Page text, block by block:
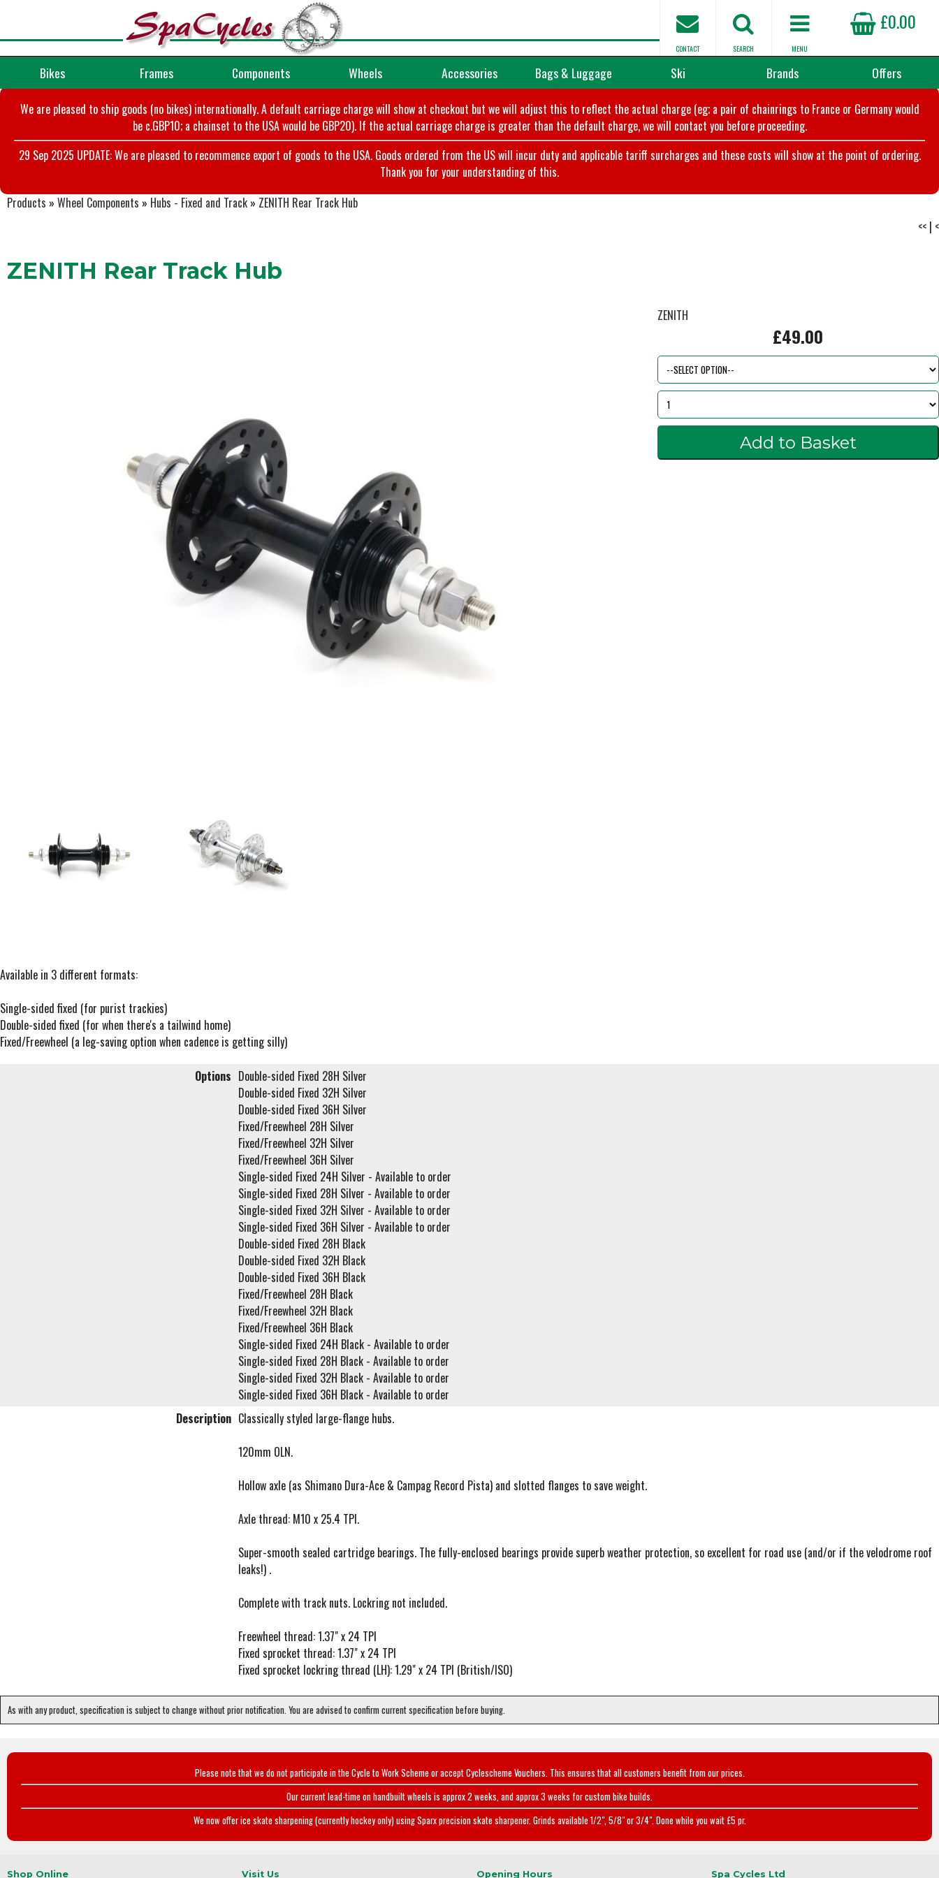
£0.00
MENU
SEARCH
CONTACT
Bikes Frames Components Wheels Accessories Bags & Luggage Ski Brands Offers
We are pleased to ship goods (no bikes) internationally. A default carriage charge will show at checkout but we will adjust this to reflect the actual charge (eg; a pair of chainrings to France or Germany would
be c.GBP10; a chainset to the USA would be GBP20). If the actual carriage charge is greater than the default charge, we will contact you before proceeding.
29 Sep 2025 UPDATE: We are pleased to recommence export of goods to the USA. Goods ordered from the US will incur duty and applicable tariff surcharges and these costs will show at the point of ordering.
Thank you for your understanding of this.
Products » Wheel Components » Hubs - Fixed and Track » ZENITH Rear Track Hub
<< | <
ZENITH Rear Track Hub
Available in 3 different formats:
Single-sided fixed (for purist trackies)
Double-sided fixed (for when there's a tailwind home)
Fixed/Freewheel (a leg-saving option when cadence is getting silly)
ZENITH
£49.00
Options Double-sided Fixed 28H Silver
Double-sided Fixed 32H Silver
Double-sided Fixed 36H Silver
Fixed/Freewheel 28H Silver
Fixed/Freewheel 32H Silver
Fixed/Freewheel 36H Silver
Single-sided Fixed 24H Silver - Available to order
Single-sided Fixed 28H Silver - Available to order
Single-sided Fixed 32H Silver - Available to order
Single-sided Fixed 36H Silver - Available to order
Double-sided Fixed 28H Black
Double-sided Fixed 32H Black
Double-sided Fixed 36H Black
Fixed/Freewheel 28H Black
Fixed/Freewheel 32H Black
Fixed/Freewheel 36H Black
Single-sided Fixed 24H Black - Available to order
Single-sided Fixed 28H Black - Available to order
Single-sided Fixed 32H Black - Available to order
Single-sided Fixed 36H Black - Available to order
Description Classically styled large-flange hubs.
120mm OLN.
Hollow axle (as Shimano Dura-Ace & Campag Record Pista) and slotted flanges to save weight.
Axle thread: M10 x 25.4 TPI.
Super-smooth sealed cartridge bearings. The fully-enclosed bearings provide superb weather protection, so excellent for road use (and/or if the velodrome roof
leaks!) .
Complete with track nuts. Lockring not included.
Freewheel thread: 1.37" x 24 TPI
Fixed sprocket thread: 1.37" x 24 TPI
Fixed sprocket lockring thread (LH): 1.29" x 24 TPI (British/ISO)
As with any product, specification is subject to change without prior notification. You are advised to confirm current specification before buying.
Please note that we do not participate in the Cycle to Work Scheme or accept Cyclescheme Vouchers. This ensures that all customers benefit from our prices.
Our current lead-time on handbuilt wheels is approx 2 weeks, and approx 3 weeks for custom bike builds.
We now offer ice skate sharpening (currently hockey only) using Sparx precision skate sharpener. Grinds available 1/2", 5/8" or 3/4". Done while you wait £5 pr.
Shop Online Visit Us Opening Hours Spa Cycles Ltd